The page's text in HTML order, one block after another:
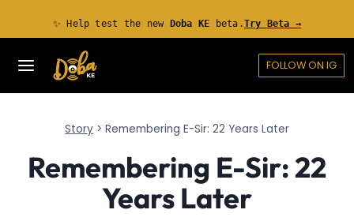
✨ Help test the new Doba KE beta.Try Beta →
FOLLOW ON IG
Story > Remembering E-Sir: 22 Years Later
Remembering E-Sir: 22
Years Later